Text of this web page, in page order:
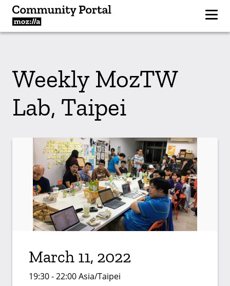
Weekly MozTW
Lab, Taipei
March 11, 2022
19:30 - 22:00 Asia/Taipei